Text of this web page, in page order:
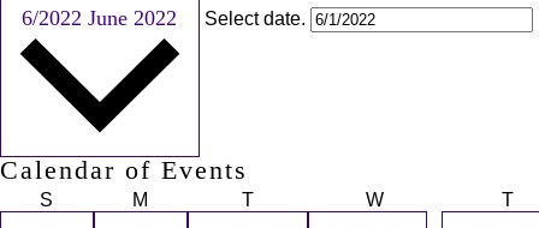
6/2022June 2022 Select date.
Calendar of Events
S M T W T